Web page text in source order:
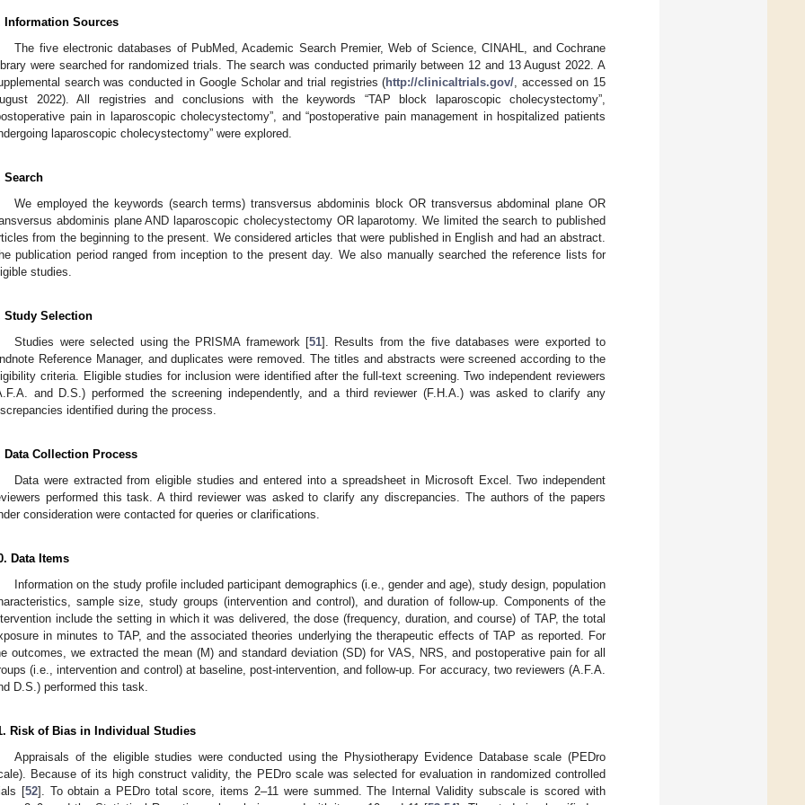
Information Sources
The five electronic databases of PubMed, Academic Search Premier, Web of Science, CINAHL, and Cochrane
were searched for randomized trials. The search was conducted primarily between 12 and 13 August 2022. A
search was conducted in Google Scholar and trial registries (http://clinicaltrials.gov/ , accessed on 15
2022). All registries and conclusions with the keywords “TAP block laparoscopic cholecystectomy”,
pain in laparoscopic cholecystectomy”, and “postoperative pain management in hospitalized patients
laparoscopic cholecystectomy” were explored.
Search
We employed the keywords (search terms) transversus abdominis block OR transversus abdominal plane OR
abdominis plane AND laparoscopic cholecystectomy OR laparotomy. We limited the search to published
from the beginning to the present. We considered articles that were published in English and had an abstract.
publication period ranged from inception to the present day. We also manually searched the reference lists for
studies.
Study Selection
Studies were selected using the PRISMA framework [51]. Results from the five databases were exported to
Reference Manager, and duplicates were removed. The titles and abstracts were screened according to the
criteria. Eligible studies for inclusion were identified after the full-text screening. Two independent reviewers
and D.S.) performed the screening independently, and a third reviewer (F.H.A.) was asked to clarify any
identified during the process.
Data Collection Process
Data were extracted from eligible studies and entered into a spreadsheet in Microsoft Excel. Two independent
performed this task. A third reviewer was asked to clarify any discrepancies. The authors of the papers
consideration were contacted for queries or clarifications.
Data Items
Information on the study profile included participant demographics (i.e., gender and age), study design, population
sample size, study groups (intervention and control), and duration of follow-up. Components of the
include the setting in which it was delivered, the dose (frequency, duration, and course) of TAP, the total
in minutes to TAP, and the associated theories underlying the therapeutic effects of TAP as reported. For
outcomes, we extracted the mean (M) and standard deviation (SD) for VAS, NRS, and postoperative pain for all
(i.e., intervention and control) at baseline, post-intervention, and follow-up. For accuracy, two reviewers (A.F.A.
D.S.) performed this task.
Risk of Bias in Individual Studies
Appraisals of the eligible studies were conducted using the Physiotherapy Evidence Database scale (PEDro
Because of its high construct validity, the PEDro scale was selected for evaluation in randomized controlled
[52]. To obtain a PEDro total score, items 2–11 were summed. The Internal Validity subscale is scored with